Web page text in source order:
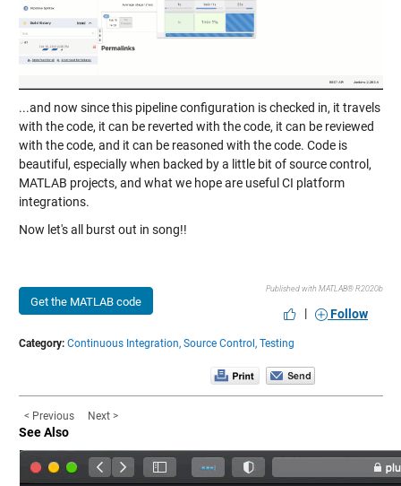
...and now since this pipeline configuration is checked in, it travels
with the code, it can be reverted with the code, it can be reviewed
with the code, and it can be reasoned with the code. Code is
beautiful, especially when backed by a little bit of source control,
MATLAB projects, and what we hope are useful CI platform
integrations.
Now let's all burst out in song!!
Get the MATLAB code
Published with MATLAB® R2020b
| Follow
Category: Continuous Integration, Source Control, Testing
< Previous Next >
See Also